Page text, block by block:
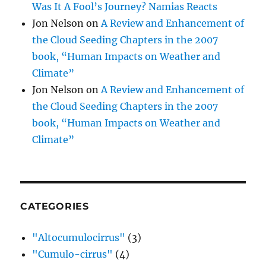
Was It A Fool’s Journey? Namias Reacts
Jon Nelson onA Review and Enhancement of
the Cloud Seeding Chapters in the 2007
book, “Human Impacts on Weather and
Climate”
Jon Nelson onA Review and Enhancement of
the Cloud Seeding Chapters in the 2007
book, “Human Impacts on Weather and
Climate”
CATEGORIES
"Altocumulocirrus" (3)
"Cumulo-cirrus" (4)